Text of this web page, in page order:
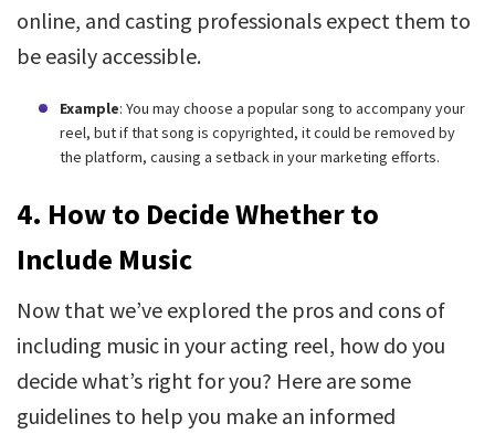
online, and casting professionals expect them to
be easily accessible.
Example: You may choose a popular song to accompany your
reel, but if that song is copyrighted, it could be removed by
the platform, causing a setback in your marketing efforts.
4. How to Decide Whether to
Include Music
Now that we’ve explored the pros and cons of
including music in your acting reel, how do you
decide what’s right for you? Here are some
guidelines to help you make an informed